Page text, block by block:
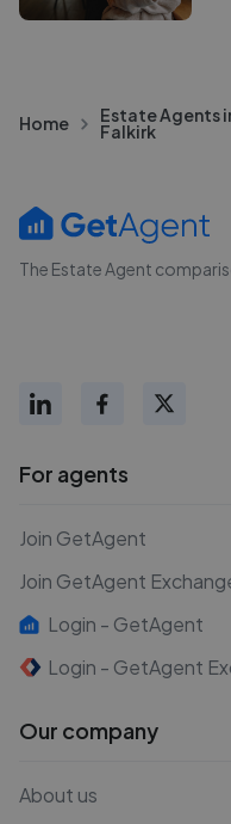
Home Estate Agents
Falkirk
The Estate Agent
For agents
Join GetAgent
Join GetAgent
Login - GetAgent
Login - GetAgent
Our company
About us